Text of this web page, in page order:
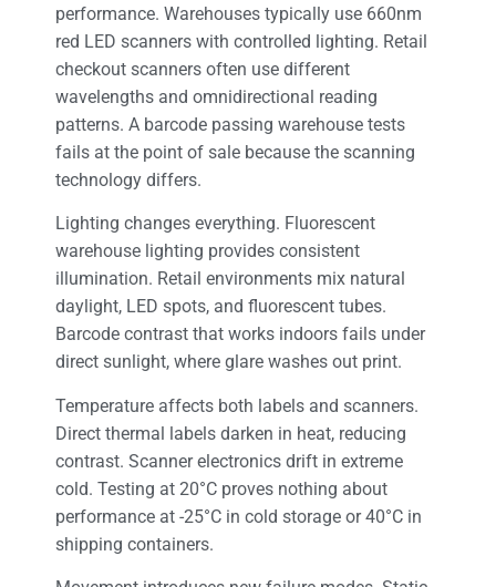
performance. Warehouses typically use 660nm
red LED scanners with controlled lighting. Retail
checkout scanners often use different
wavelengths and omnidirectional reading
patterns. A barcode passing warehouse tests
fails at the point of sale because the scanning
technology differs.
Lighting changes everything. Fluorescent
warehouse lighting provides consistent
illumination. Retail environments mix natural
daylight, LED spots, and fluorescent tubes.
Barcode contrast that works indoors fails under
direct sunlight, where glare washes out print.
Temperature affects both labels and scanners.
Direct thermal labels darken in heat, reducing
contrast. Scanner electronics drift in extreme
cold. Testing at 20°C proves nothing about
performance at -25°C in cold storage or 40°C in
shipping containers.